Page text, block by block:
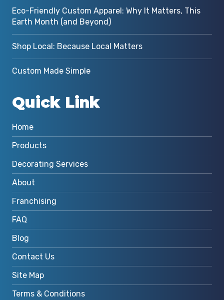
Eco-Friendly Custom Apparel: Why It Matters, This
Earth Month (and Beyond)
Shop Local: Because Local Matters
Custom Made Simple
Quick Link
Home
Products
Decorating Services
About
Franchising
FAQ
Blog
Contact Us
Site Map
Terms & Conditions